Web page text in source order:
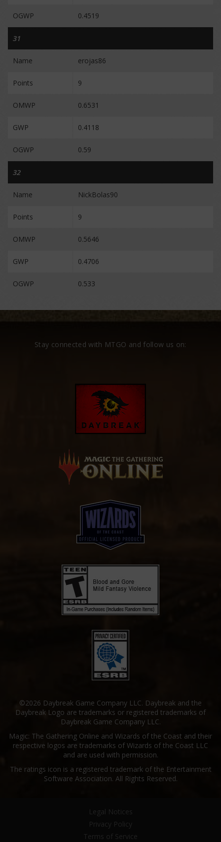
OGWP 0.4519
31
Name erojas86
Points 9
OMWP 0.6531
GWP 0.4118
OGWP 0.59
32
Name NickBolas90
Points 9
OMWP 0.5646
GWP 0.4706
OGWP 0.533
Stay connected with MTGO and follow us on:
©2026 Daybreak Game Company LLC. Daybreak and the
Daybreak Logo are trademarks or registered trademarks of
Daybreak Game Company LLC.
Magic: The Gathering Online and Wizards of the Coast and their
respective logos are trademarks of Wizards of the Coast LLC
and are used with permission.
The ratings icon is a registered trademark of the Entertainment
Software Association. All Rights Reserved.
Legal Notices
Privacy Policy
Terms of Service